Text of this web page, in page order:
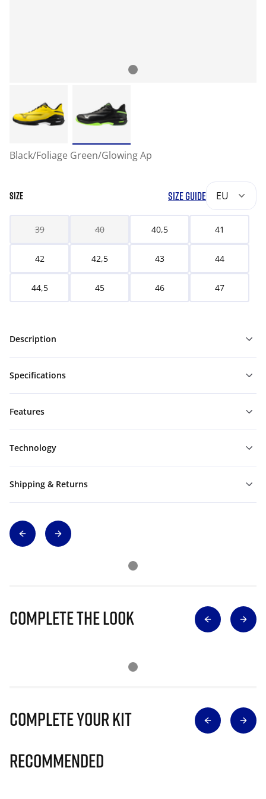
Black/Foliage Green/Glowing Ap
SIZE SIZE GUIDE EU
39 40 40,5 41
42 42,5 43 44
44,5 45 46 47
Description
Specifications
Features
Technology
Shipping & Returns
Complete The Look
Complete Your Kit
Recommended